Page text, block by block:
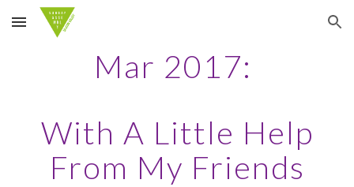
Skip to main content Skip to navigation
Mar 2017:
With A Little Help
From My Friends